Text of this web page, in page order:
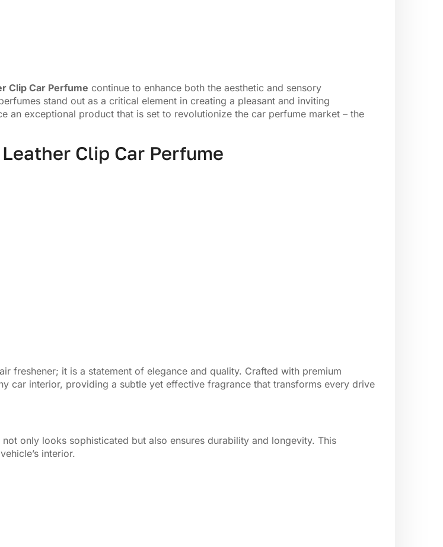
Clip Car Perfume continue to enhance both the aesthetic and sensory
stand out as a critical element in creating a pleasant and inviting
an exceptional product that is set to revolutionize the car perfume market – the
Clip Car Perfume
freshener; it is a statement of elegance and quality. Crafted with premium
car interior, providing a subtle yet effective fragrance that transforms every drive
only looks sophisticated but also ensures durability and longevity. This
interior.